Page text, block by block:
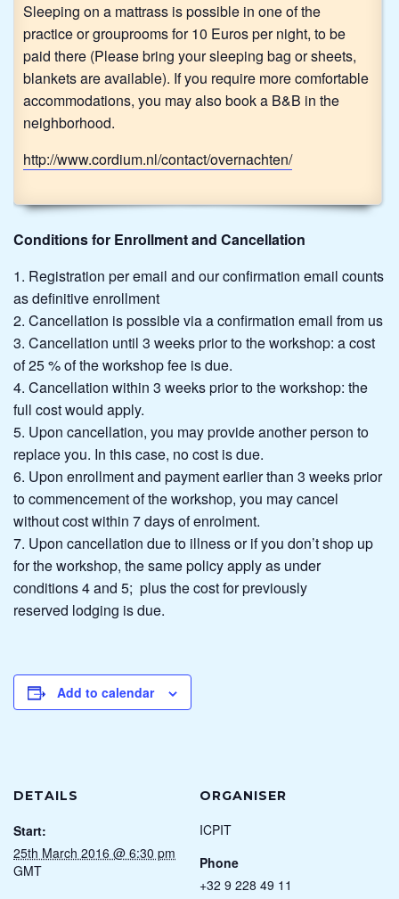
Sleeping on a mattrass is possible in one of the
practice or grouprooms for 10 Euros per night, to be
paid there (Please bring your sleeping bag or sheets,
blankets are available). If you require more comfortable
accommodations, you may also book a B&B in the
neighborhood.
http://www.cordium.nl/contact/overnachten/
Conditions for Enrollment and Cancellation
Registration per email and our confirmation email counts
as definitive enrollment
Cancellation is possible via a confirmation email from us
Cancellation until 3 weeks prior to the workshop: a cost
of 25 % of the workshop fee is due.
Cancellation within 3 weeks prior to the workshop: the
full cost would apply.
Upon cancellation, you may provide another person to
replace you. In this case, no cost is due.
Upon enrollment and payment earlier than 3 weeks prior
to commencement of the workshop, you may cancel
without cost within 7 days of enrolment.
Upon cancellation due to illness or if you don’t shop up
for the workshop, the same policy apply as under
conditions 4 and 5; plus the cost for previously
reserved lodging is due.
Add to calendar
DETAILS
Start:
25th March 2016 @ 6:30 pm
GMT
ORGANISER
ICPIT
Phone
+32 9 228 49 11